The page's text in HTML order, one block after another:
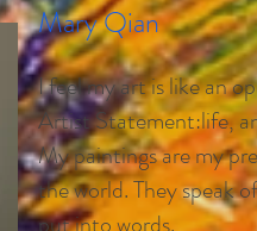
Mary Qian
I feel my art is like an
Artist Statement:life,
My paintings are my
the world. They speak